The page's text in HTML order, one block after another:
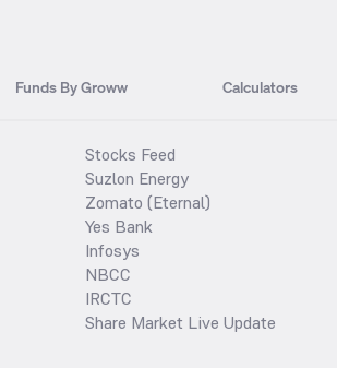
Funds By Groww Calculators
Stocks Feed
Suzlon Energy
Zomato (Eternal)
Yes Bank
Infosys
NBCC
IRCTC
Share Market Live Update